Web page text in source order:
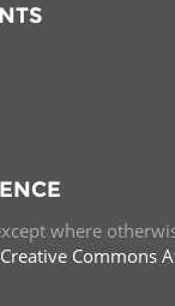
where
Creative Commons